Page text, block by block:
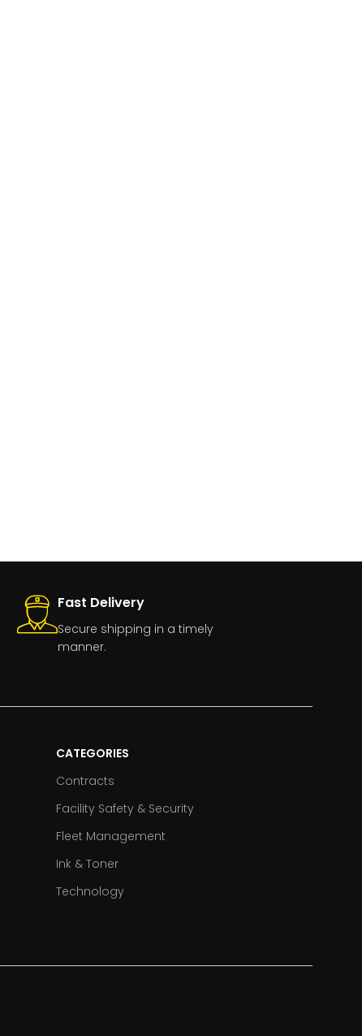
Fast Delivery
Secure shipping in a timely
manner.
CATEGORIES
Contracts
Facility Safety & Security
Fleet Management
Ink & Toner
Technology